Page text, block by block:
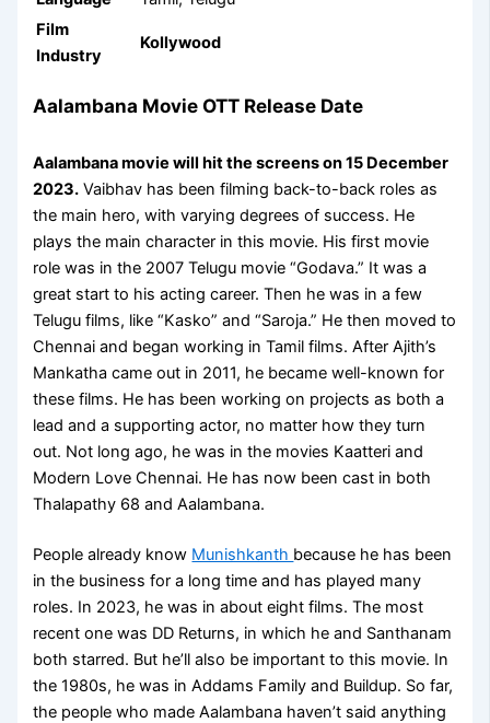
Film
Industry
Kollywood
Aalambana Movie OTT Release Date
Aalambana movie will hit the screens on 15 December
2023. Vaibhav has been filming back-to-back roles as
the main hero, with varying degrees of success. He
plays the main character in this movie. His first movie
role was in the 2007 Telugu movie “Godava.” It was a
great start to his acting career. Then he was in a few
Telugu films, like “Kasko” and “Saroja.” He then moved to
Chennai and began working in Tamil films. After Ajith’s
Mankatha came out in 2011, he became well-known for
these films. He has been working on projects as both a
lead and a supporting actor, no matter how they turn
out. Not long ago, he was in the movies Kaatteri and
Modern Love Chennai. He has now been cast in both
Thalapathy 68 and Aalambana.
People already know Munishkanth because he has been
in the business for a long time and has played many
roles. In 2023, he was in about eight films. The most
recent one was DD Returns, in which he and Santhanam
both starred. But he’ll also be important to this movie. In
the 1980s, he was in Addams Family and Buildup. So far,
the people who made Aalambana haven’t said anything